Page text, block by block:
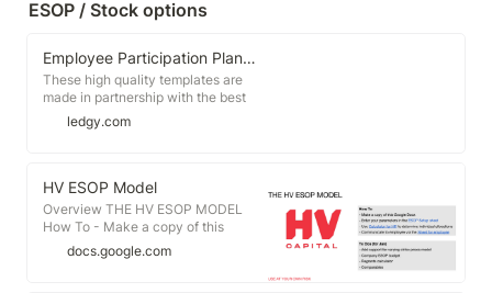
everyone who contributed to this
fresh perspective on startup
the report linked in the first
comment. Justus Kneissle
Sebastian Luft five.degrees zoran
kokolanski | 23 comments on
LinkedIn
ESOP / Stock options
Employee Participation Plan Templates
These high quality templates are
made in partnership with the best
and most experienced law firms in
Europe. The templates are here to
participation plan. On top of that,
they serve as an educational tool,
helping you familiarize yourself
with the terminology and
provisions of participation plans.
ledgy.com
HV ESOP Model
Overview THE HV ESOP MODEL
How To - Make a copy of this
Google Docs - Enter your
parameters in the ESOP Setup
docs.google.com